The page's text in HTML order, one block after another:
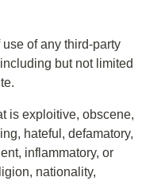
of any third-party
but not limited
is exploitive, obscene,
hateful, defamatory,
inflammatory, or
nationality,